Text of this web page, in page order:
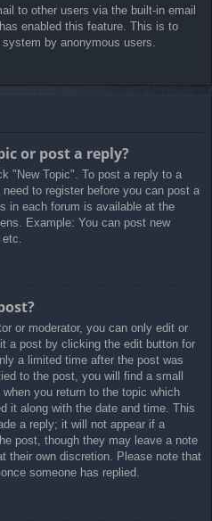
to other users via the built-in email
enabled this feature. This is to
by anonymous users.
or post a reply?
"New Topic". To post a reply to a
to register before you can post a
in each forum is available at the
Example: You can post new
or moderator, you can only edit or
a post by clicking the edit button for
a limited time after the post was
to the post, you will find a small
you return to the topic which
it along with the date and time. This
a reply; it will not appear if a
post, though they may leave a note
their own discretion. Please note that
someone has replied.